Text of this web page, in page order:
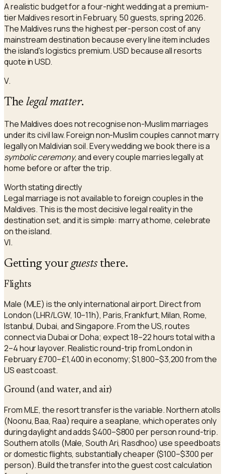
A realistic budget for a four-night wedding at a premium-
tier Maldives resort in February, 50 guests, spring 2026.
The Maldives runs the highest per-person cost of any
mainstream destination because every line item includes
the island's logistics premium. USD because all resorts
quote in USD.
V.
Thelegal matter.
The Maldives does not recognise non-Muslim marriages
under its civil law. Foreign non-Muslim couples cannot marry
legally on Maldivian soil. Every wedding we book there is a
symbolic ceremony, and every couple marries legally at
home before or after the trip.
Worth stating directly
Legal marriage is not available to foreign couples in the
Maldives. This is the most decisive legal reality in the
destination set, and it is simple: marry at home, celebrate
on the island.
VI.
Getting your gueststhere.
Flights
Male (MLE) is the only international airport. Direct from
London (LHR/LGW, 10–11h), Paris, Frankfurt, Milan, Rome,
Istanbul, Dubai, and Singapore. From the US, routes
connect via Dubai or Doha; expect 18–22 hours total with a
2–4 hour layover. Realistic round-trip from London in
February £700–£1,400 in economy; $1,800–$3,200 from the
US east coast.
Ground (and water, and air)
From MLE, the resort transfer is the variable. Northern atolls
(Noonu, Baa, Raa) require a seaplane, which operates only
during daylight and adds $400–$800 per person round-trip.
Southern atolls (Male, South Ari, Rasdhoo) use speedboats
or domestic flights, substantially cheaper ($100–$300 per
person). Build the transfer into the guest cost calculation